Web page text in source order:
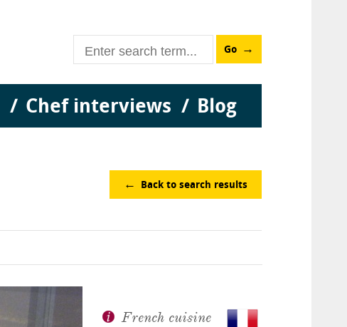
Go
Chef interviews Blog
Back to search results
French cuisine